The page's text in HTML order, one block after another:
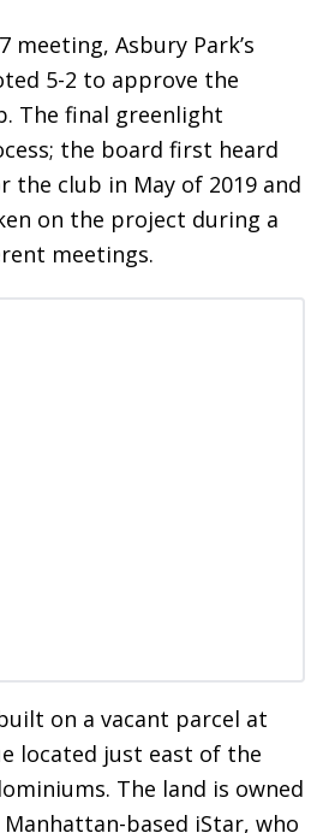
meeting, Asbury Park’s
5-2 to approve the
The final greenlight
the board first heard
the club in May of 2019 and
on the project during a
meetings.
on a vacant parcel at
located just east of the
The land is owned
based iStar, who